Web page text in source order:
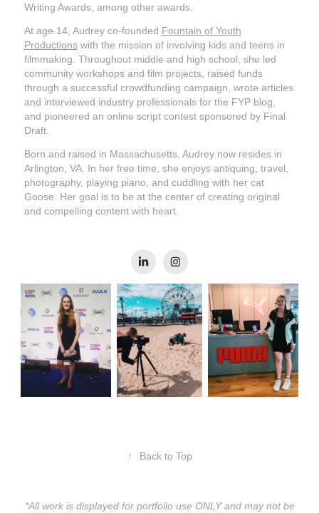
Writing Awards, among other awards.
At age 14, Audrey co-founded Fountain of Youth
Productionswith the mission of involving kids and teens in
filmmaking. Throughout middle and high school, she led
community workshops and film projects, raised funds
through a successful crowdfunding campaign, wrote articles
and interviewed industry professionals for the FYP blog,
and pioneered an online script contest sponsored by Final
Draft.
Born and raised in Massachusetts, Audrey now resides in
Arlington, VA. In her free time, she enjoys antiquing, travel,
photography, playing piano, and cuddling with her cat
Goose. Her goal is to be at the center of creating original
and compelling content with heart.
↑ Back to Top
*All work is displayed for portfolio use ONLY and may not be